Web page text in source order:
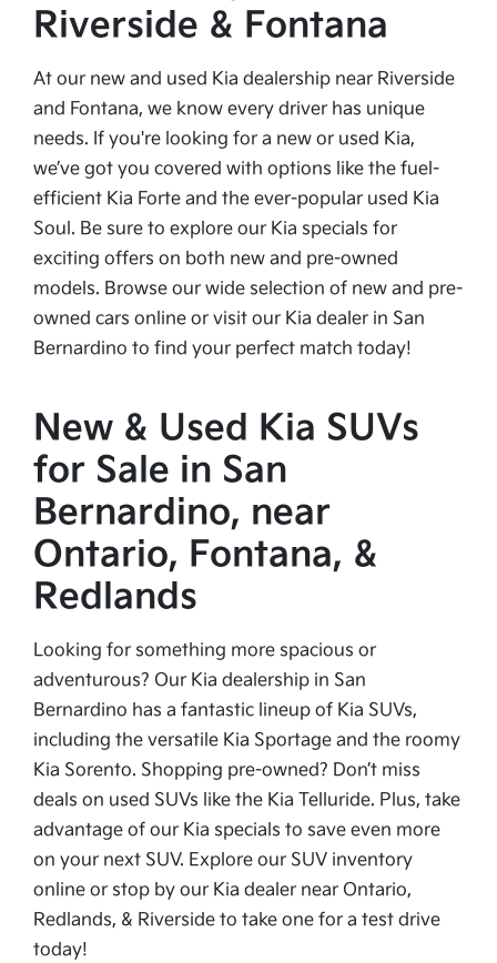
Riverside & Fontana
At our new and used Kia dealership near Riverside
and Fontana, we know every driver has unique
needs. If you're looking for a new or used Kia,
we’ve got you covered with options like the fuel-
efficient Kia Forte and the ever-popular used Kia
Soul. Be sure to explore our Kia specials for
exciting offers on both new and pre-owned
models. Browse our wide selection of new and pre-
owned cars online or visit our Kia dealer in San
Bernardino to find your perfect match today!
New & Used Kia SUVs
for Sale in San
Bernardino, near
Ontario, Fontana, &
Redlands
Looking for something more spacious or
adventurous? Our Kia dealership in San
Bernardino has a fantastic lineup of Kia SUVs,
including the versatile Kia Sportage and the roomy
Kia Sorento. Shopping pre-owned? Don’t miss
deals on used SUVs like the Kia Telluride. Plus, take
advantage of our Kia specials to save even more
on your next SUV. Explore our SUV inventory
online or stop by our Kia dealer near Ontario,
Redlands, & Riverside to take one for a test drive
today!